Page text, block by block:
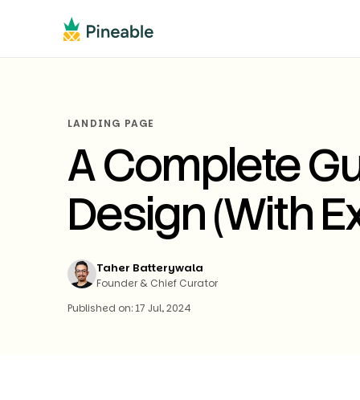
LANDING PAGE
A Complete
Design (With
Taher Batterywala
Founder & Chief Curator
Published on: 17 Jul, 2024